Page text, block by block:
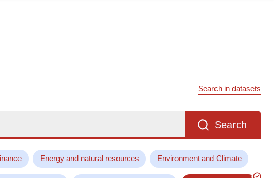
Search in datasets
Search
Energy and natural resources Environment and Climate